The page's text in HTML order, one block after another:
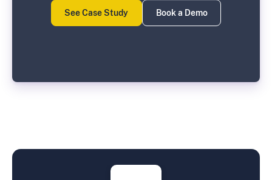
See Case Study Book a Demo